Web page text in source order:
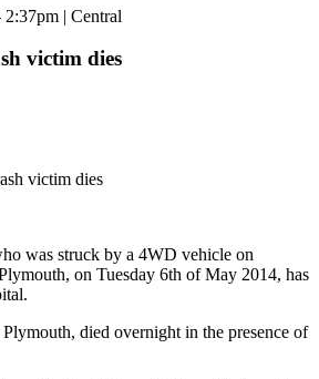
| Central
victim dies
victim dies
was struck by a 4WD vehicle on
on Tuesday 6th of May 2014, has
died overnight in the presence of